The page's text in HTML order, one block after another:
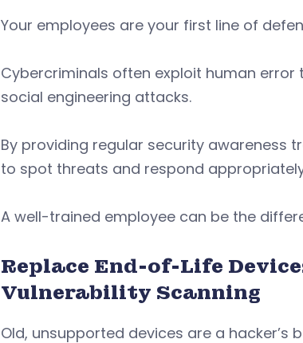
Your employees are your first line of
Cybercriminals often exploit human
social engineering attacks.
By providing regular security awareness
to spot threats and respond
A well-trained employee can be the
Replace End-of-Life
Vulnerability Scanning
Old, unsupported devices are a hacker’s